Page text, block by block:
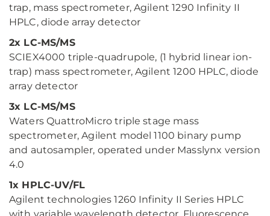
trap, mass spectrometer, Agilent 1290 Infinity II
HPLC, diode array detector
2x LC-MS/MS
SCIEX4000 triple-quadrupole, (1 hybrid linear ion-
trap) mass spectrometer, Agilent 1200 HPLC, diode
array detector
3x LC-MS/MS
Waters QuattroMicro triple stage mass
spectrometer, Agilent model 1100 binary pump
and autosampler, operated under Masslynx version
4.0
1x HPLC-UV/FL
Agilent technologies 1260 Infinity II Series HPLC